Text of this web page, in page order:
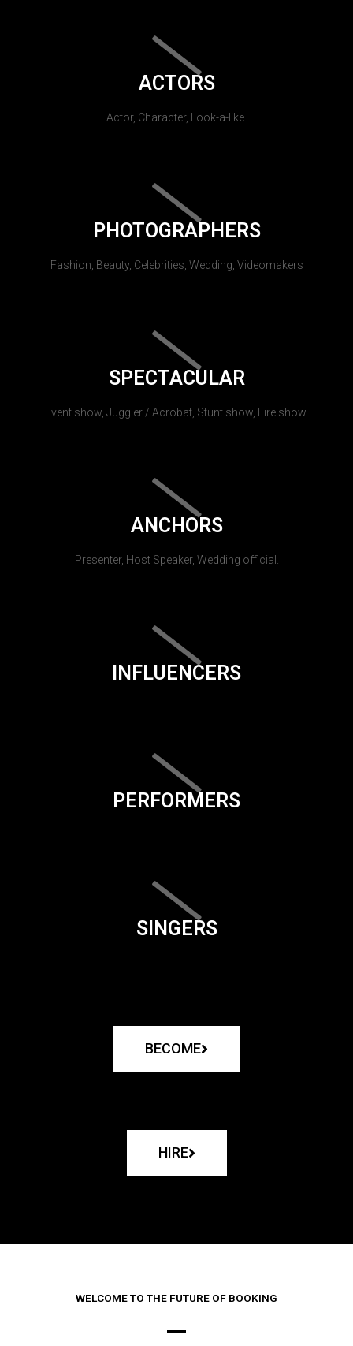
ACTORS
Actor, Character, Look-a-like.
PHOTOGRAPHERS
Fashion, Beauty, Celebrities, Wedding, Videomakers
SPECTACULAR
Event show, Juggler / Acrobat, Stunt show, Fire show.
ANCHORS
Presenter, Host Speaker, Wedding official.
INFLUENCERS
PERFORMERS
SINGERS
BECOME
HIRE
WELCOME TO THE FUTURE OF BOOKING